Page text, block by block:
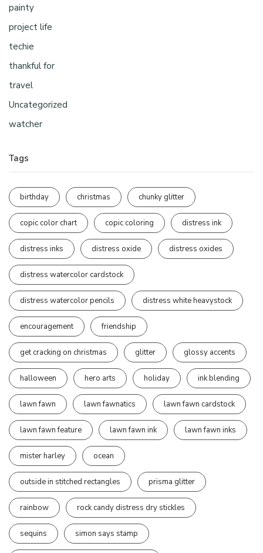
painty
project life
techie
thankful for
travel
Uncategorized
watcher
Tags
birthday christmas chunky glitter
copic color chart copic coloring distress ink
distress inks distress oxide distress oxides
distress watercolor cardstock
distress watercolor pencils distress white heavystock
encouragement friendship
get cracking on christmas glitter glossy accents
halloween hero arts holiday ink blending
lawn fawn lawn fawnatics lawn fawn cardstock
lawn fawn feature lawn fawn ink lawn fawn inks
mister harley ocean
outside in stitched rectangles prisma glitter
rainbow rock candy distress dry stickles
sequins simon says stamp